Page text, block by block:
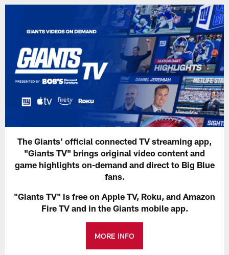
The Giants' official connected TV streaming app,
"Giants TV" brings original video content and
game highlights on-demand and direct to Big Blue
fans.
"Giants TV" is free on Apple TV, Roku, and Amazon
Fire TV and in the Giants mobile app.
MORE INFO